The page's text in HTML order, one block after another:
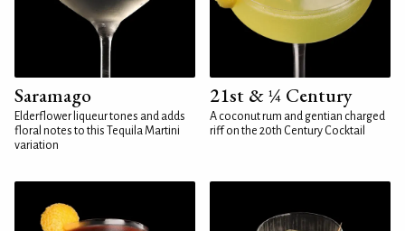
Saramago
Elderflower liqueur tones and adds
floral notes to this Tequila Martini
variation
21st & ¼ Century
A coconut rum and gentian charged
riff on the 20th Century Cocktail